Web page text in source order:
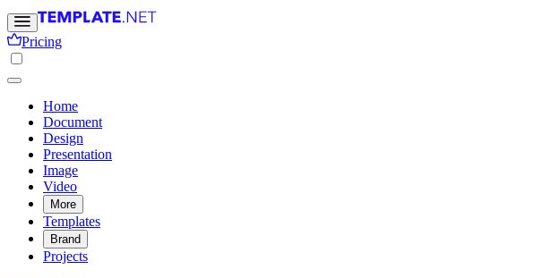
Pricing
Home
Document
Design
Presentation
Image
Video
More
Templates
Brand
Projects